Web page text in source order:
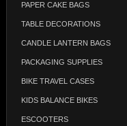
PAPER CAKE BAGS
TABLE DECORATIONS
CANDLE LANTERN BAGS
PACKAGING SUPPLIES
BIKE TRAVEL CASES
KIDS BALANCE BIKES
ESCOOTERS